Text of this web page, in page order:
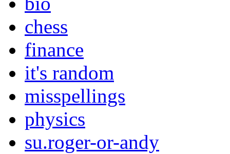
chess
finance
it's random
misspellings
physics
su.roger-or-andy